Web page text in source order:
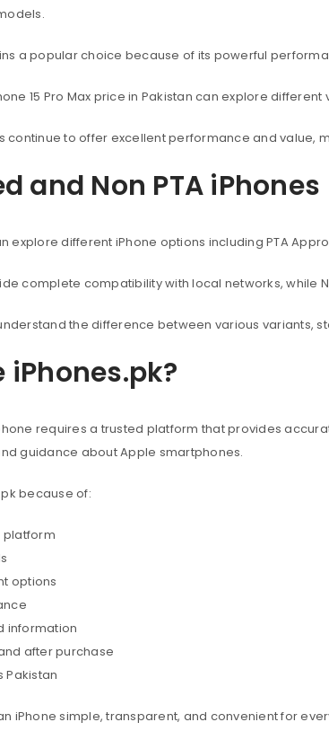
a popular choice because of its powerful
15 Pro Max price in Pakistan can explore
continue to offer excellent performance and value,
and Non PTA iPhones
explore different iPhone options including PTA
complete compatibility with local networks,
the difference between various variants,
iPhones.pk?
requires a trusted platform that provides
guidance about Apple smartphones.
because of:
platform
options
information
after purchase
Pakistan
iPhone simple, transparent, and convenient for